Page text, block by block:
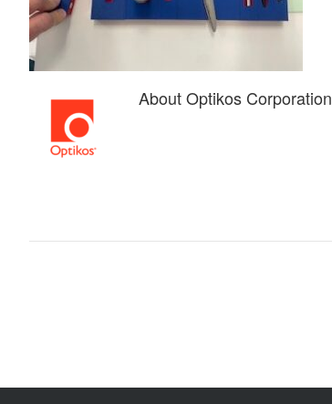
AboutOptikos Corporation